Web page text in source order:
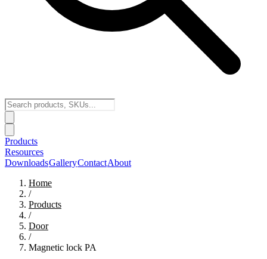
Products
Resources
DownloadsGalleryContactAbout
Home
/
Products
/
Door
/
Magnetic lock PA